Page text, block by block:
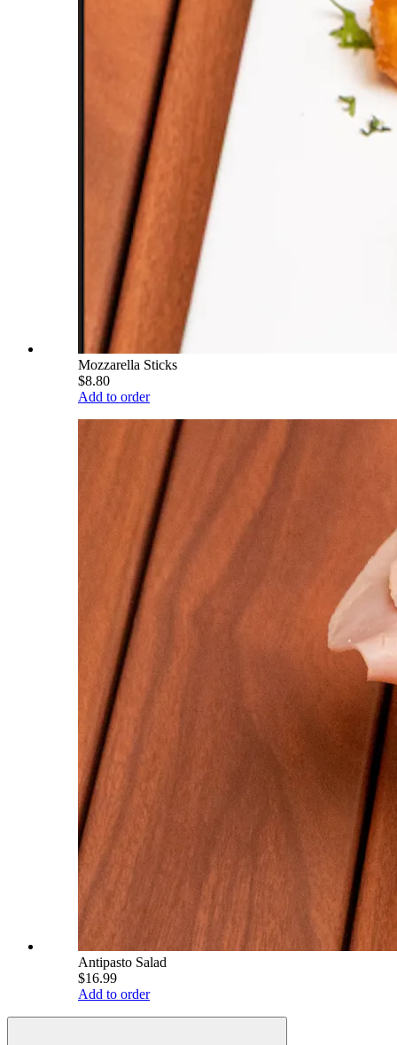
Mozzarella Sticks
$8.80
Add to order
Antipasto Salad
$16.99
Add to order